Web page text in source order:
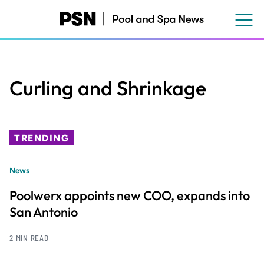
content
Curling and Shrinkage
TRENDING
News
Poolwerx appoints new COO, expands into
San Antonio
2 MIN READ